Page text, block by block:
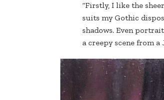
“Firstly, I like the
suits my Gothic
shadows. Even
a creepy scene from a